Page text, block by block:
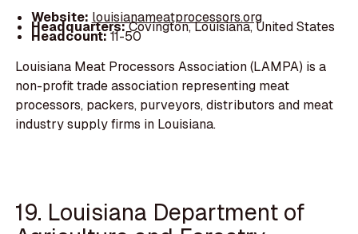
Website: louisianameatprocessors.org
Headquarters:Covington, Louisiana, United States
Headcount:11-50
Louisiana Meat Processors Association (LAMPA) is a
non-profit trade association representing meat
processors, packers, purveyors, distributors and meat
industry supply firms in Louisiana.
19. Louisiana Department of